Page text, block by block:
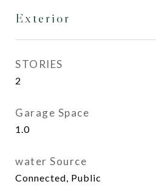
Exterior
STORIES
2
Garage Space
1.0
water Source
Connected, Public